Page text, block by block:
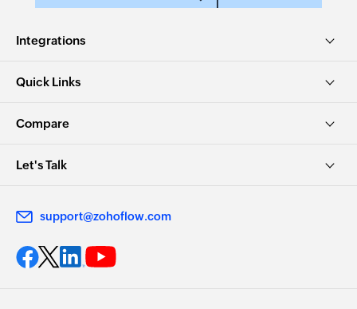
Integrations
Quick Links
Compare
Let's Talk
support@zohoflow.com